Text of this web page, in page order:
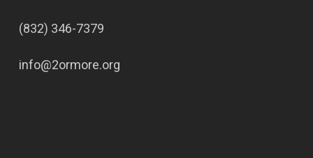
(832) 346-7379
info@2ormore.org